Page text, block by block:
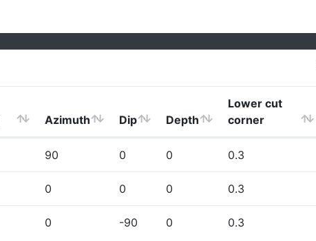
Azimuth Dip Depth
Lower cut
corner
90 0 0 0.3
0 0 0 0.3
0 -90 0 0.3